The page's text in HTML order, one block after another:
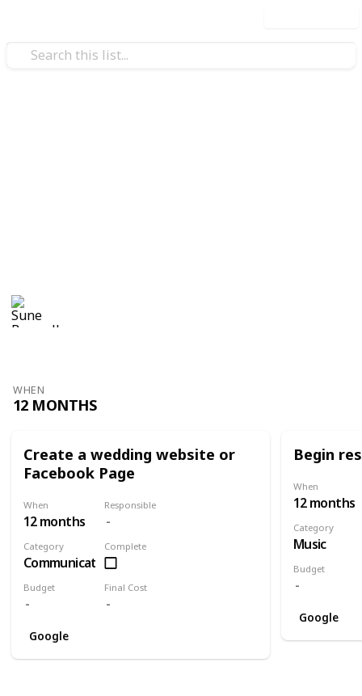
WHEN
12 MONTHS
Create a wedding website or
Facebook Page
When
12 months
Responsible
Category
Communication
Complete
Budget Final Cost
Google
Begin
When
12 months
Category
Music
Budget
Google